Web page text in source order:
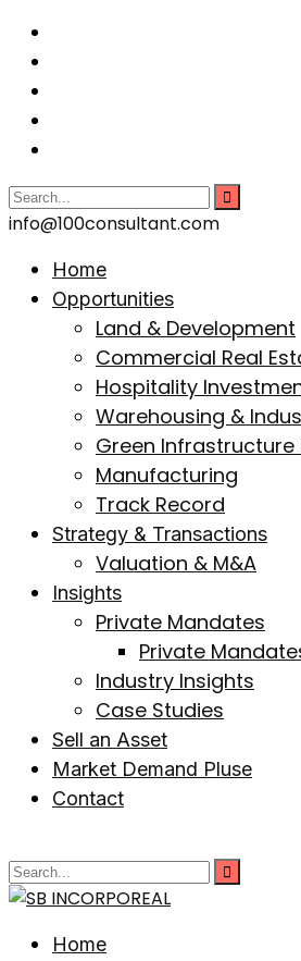
info@100consultant.com
Home
Opportunities
Land & Development
Commercial Real
Hospitality
Warehousing &
Green Infrastructure
Manufacturing
Track Record
Strategy & Transactions
Valuation & M&A
Insights
Private Mandates
Private
Industry Insights
Case Studies
Sell an Asset
Market Demand Pluse
Contact
Home